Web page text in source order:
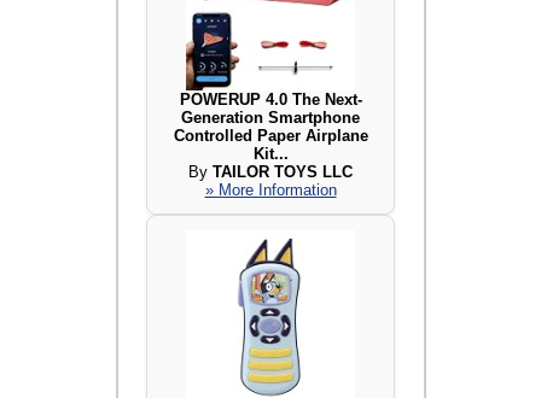
POWERUP 4.0 The Next-
Generation Smartphone
Controlled Paper Airplane
Kit...
By TAILOR TOYS LLC
» More Information